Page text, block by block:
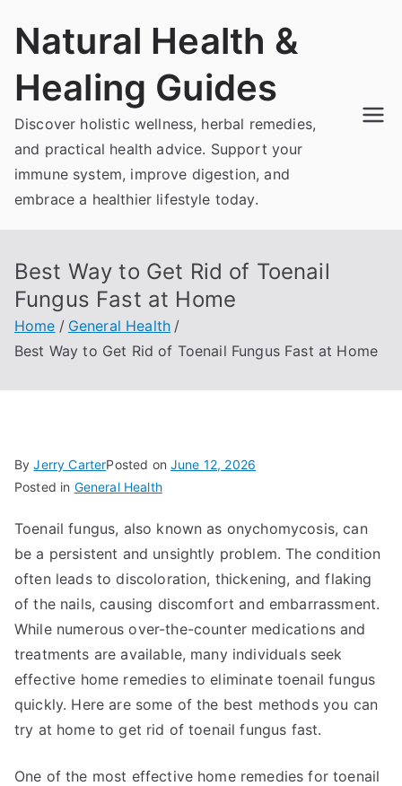
Natural Health &
Healing Guides
Discover holistic wellness, herbal remedies,
and practical health advice. Support your
immune system, improve digestion, and
embrace a healthier lifestyle today.
Best Way to Get Rid of Toenail
Fungus Fast at Home
Home
General Health
Best Way to Get Rid of Toenail Fungus Fast at Home
ByJerry CarterPosted onJune 12, 2026
Posted in General Health
Toenail fungus, also known as onychomycosis, can
be a persistent and unsightly problem. The condition
often leads to discoloration, thickening, and flaking
of the nails, causing discomfort and embarrassment.
While numerous over-the-counter medications and
treatments are available, many individuals seek
effective home remedies to eliminate toenail fungus
quickly. Here are some of the best methods you can
try at home to get rid of toenail fungus fast.
One of the most effective home remedies for toenail